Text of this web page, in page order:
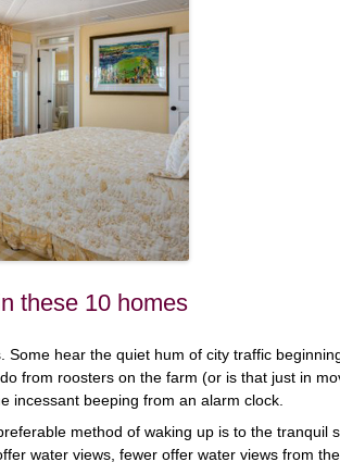
these 10 homes
Some hear the quiet hum of city traffic
from roosters on the farm (or is that just in
incessant beeping from an alarm clock.
method of waking up is to the tranquil
water views, fewer offer water views from